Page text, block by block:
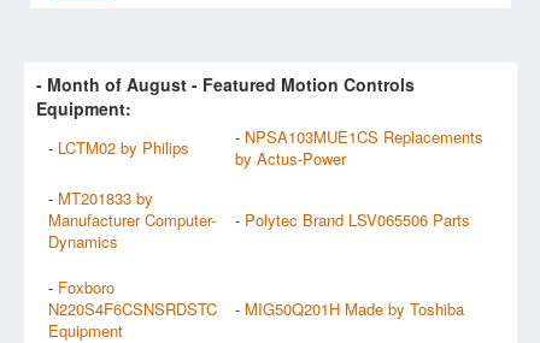
- Month of August - Featured Motion Controls
Equipment:
- LCTM02 by Philips - NPSA103MUE1CS Replacements
by Actus-Power
- MT201833 by
Manufacturer Computer-
Dynamics
- Polytec Brand LSV065506 Parts
- Foxboro
N220S4F6CSNSRDSTC
Equipment
- MIG50Q201H Made by Toshiba